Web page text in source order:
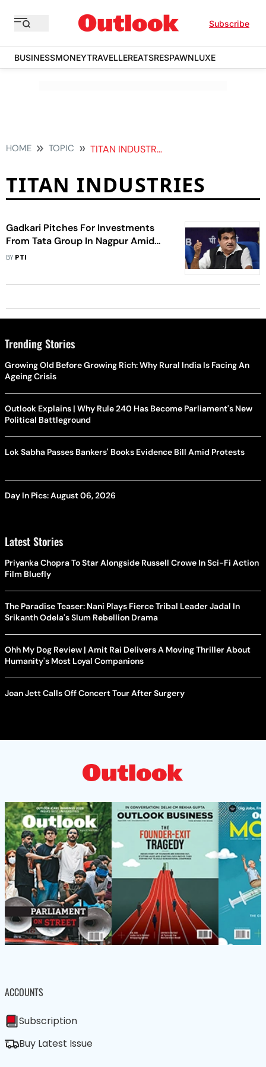
Subscribe
BUSINESSMONEYTRAVELLEREATSRESPAWNLUXE
HOME TOPIC TITAN INDUSTRIES
TITAN INDUSTRIES
Gadkari Pitches For Investments
From Tata Group In Nagpur Amid
Maharashtra-Gujarat Row Over
BY PTI
Trending Stories
Growing Old Before Growing Rich: Why Rural India Is Facing An
Ageing Crisis
Outlook Explains | Why Rule 240 Has Become Parliament's New
Political Battleground
Lok Sabha Passes Bankers' Books Evidence Bill Amid Protests
Day In Pics: August 06, 2026
Latest Stories
Priyanka Chopra To Star Alongside Russell Crowe In Sci-Fi Action
Film Bluefly
The Paradise Teaser: Nani Plays Fierce Tribal Leader Jadal In
Srikanth Odela's Slum Rebellion Drama
Ohh My Dog Review | Amit Rai Delivers A Moving Thriller About
Humanity's Most Loyal Companions
Joan Jett Calls Off Concert Tour After Surgery
ACCOUNTS
Subscription
Buy Latest Issue